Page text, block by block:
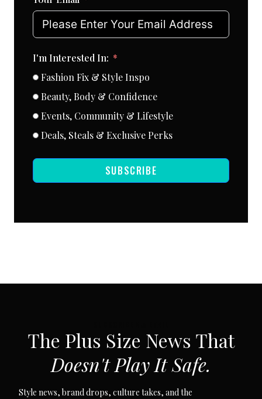
I'm Interested In:
Fashion Fix & Style Inspo
Beauty, Body & Confidence
Events, Community & Lifestyle
Deals, Steals & Exclusive Perks
SUBSCRIBE
The Plus Size News That
Doesn't Play It Safe.
Style news, brand drops, culture takes, and the